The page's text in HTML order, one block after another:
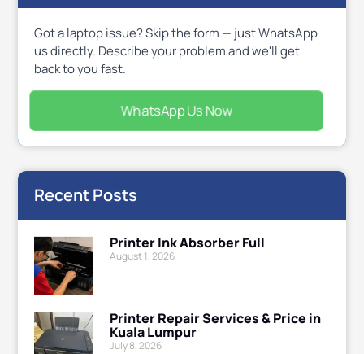
Got a laptop issue? Skip the form — just WhatsApp
us directly. Describe your problem and we'll get
back to you fast.
WhatsApp Us Now
Recent Posts
Printer Ink Absorber Full
August 1, 2026
Printer Repair Services & Price in
Kuala Lumpur
July 8, 2026